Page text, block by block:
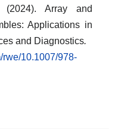
(2024). Array and
Applications in
and Diagnostics.
rwe/10.1007/978-